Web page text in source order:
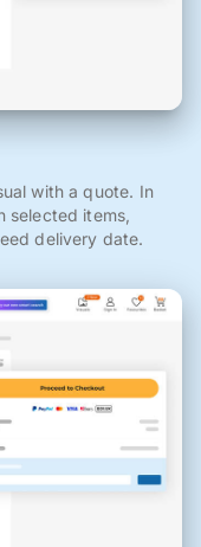
with a quote. In
selected items,
delivery date.